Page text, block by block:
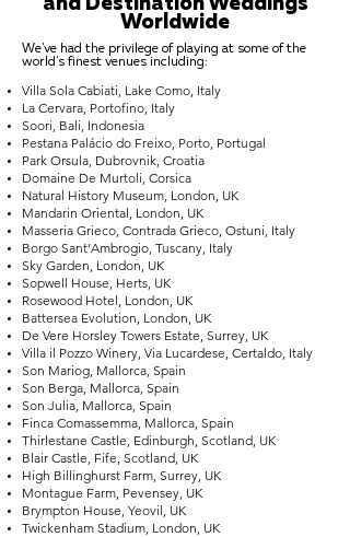
Worldwide
We've had the privilege of playing at some of the
world's finest venues including:
Villa Sola Cabiati, Lake Como, Italy
La Cervara, Portofino, Italy
Soori, Bali, Indonesia
Pestana Palácio do Freixo, Porto, Portugal
Park Orsula, Dubrovnik, Croatia
Domaine De Murtoli, Corsica
Natural History Museum, London, UK
Mandarin Oriental, London, UK
Masseria Grieco, Contrada Grieco, Ostuni, Italy
Borgo Sant’Ambrogio, Tuscany, Italy
Sky Garden, London, UK
Sopwell House, Herts, UK
Rosewood Hotel, London, UK
Battersea Evolution, London, UK
De Vere Horsley Towers Estate, Surrey, UK
Villa il Pozzo Winery, Via Lucardese, Certaldo, Italy
Son Mariog, Mallorca, Spain
Son Berga, Mallorca, Spain
Son Julia, Mallorca, Spain
Finca Comassemma, Mallorca, Spain
Thirlestane Castle, Edinburgh, Scotland, UK
Blair Castle, Fife, Scotland, UK
High Billinghurst Farm, Surrey, UK
Montague Farm, Pevensey, UK
Brympton House, Yeovil, UK
Twickenham Stadium, London, UK